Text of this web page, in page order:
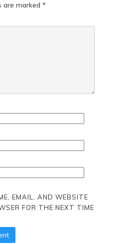
are marked *
EMAIL, AND WEBSITE
FOR THE NEXT TIME